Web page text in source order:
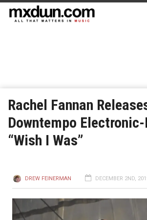
Rachel Fannan
Downtempo
“Wish I Was”
DREW FEINERMAN DECEMBER 2ND,